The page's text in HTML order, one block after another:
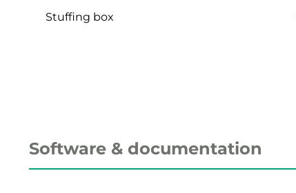
Stuffing box
Software & documentation